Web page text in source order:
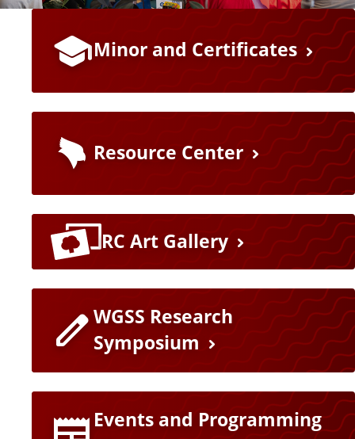
a
Minor and Certificates
Resource Center
RC Art Gallery
WGSS Research
Symposium
Events and Programming